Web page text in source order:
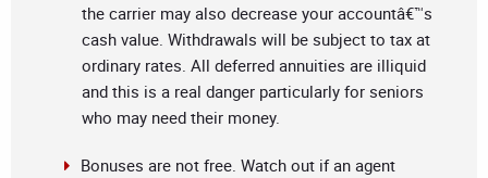
the carrier may also decrease your accountâ€™s
cash value. Withdrawals will be subject to tax at
ordinary rates. All deferred annuities are illiquid
and this is a real danger particularly for seniors
who may need their money.
Bonuses are not free. Watch out if an agent